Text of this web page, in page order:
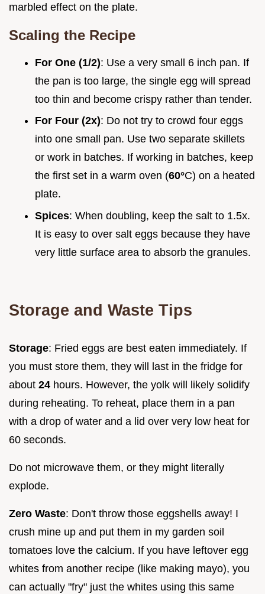
marbled effect on the plate.
Scaling the Recipe
For One (1/2): Use a very small 6 inch pan. If
the pan is too large, the single egg will spread
too thin and become crispy rather than tender.
For Four (2x): Do not try to crowd four eggs
into one small pan. Use two separate skillets
or work in batches. If working in batches, keep
the first set in a warm oven (60°C) on a heated
plate.
Spices: When doubling, keep the salt to 1.5x.
It is easy to over salt eggs because they have
very little surface area to absorb the granules.
Storage and Waste Tips
Storage: Fried eggs are best eaten immediately. If
you must store them, they will last in the fridge for
about 24 hours. However, the yolk will likely solidify
during reheating. To reheat, place them in a pan
with a drop of water and a lid over very low heat for
60 seconds.
Do not microwave them, or they might literally
explode.
Zero Waste: Don't throw those eggshells away! I
crush mine up and put them in my garden soil
tomatoes love the calcium. If you have leftover egg
whites from another recipe (like making mayo), you
can actually "fry" just the whites using this same